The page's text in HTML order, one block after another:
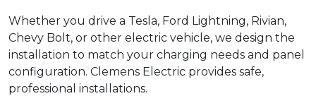
Whether you drive a Tesla, Ford Lightning, Rivian,
Chevy Bolt, or other electric vehicle, we design the
installation to match your charging needs and panel
configuration. Clemens Electric provides safe,
professional installations.